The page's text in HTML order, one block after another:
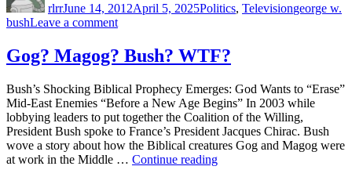
rlrrJune 14, 2012April 5, 2025Politics, Televisiongeorge w.
bushLeave a commenton
Rage
Over
of
Thrones_
Gog? Magog? Bush? WTF?
Bush’s Shocking Biblical Prophecy Emerges: God Wants to “Erase”
Mid-East Enemies “Before a New Age Begins” In 2003 while
lobbying leaders to put together the Coalition of the Willing,
President Bush spoke to France’s President Jacques Chirac. Bush
wove a story about how the Biblical creatures Gog and Magog were
at work in the Middle … Continue reading“Gog?